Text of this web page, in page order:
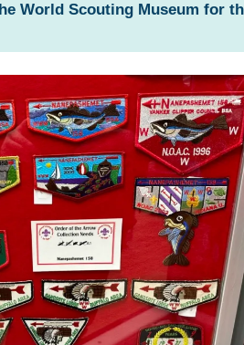
World Scouting Museum for